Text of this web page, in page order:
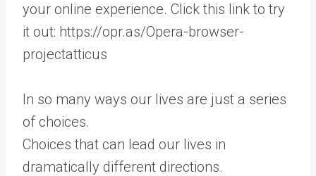
your online experience. Click this link to try
it out: https://opr.as/Opera-browser-
projectatticus
In so many ways our lives are just a series
of choices.
Choices that can lead our lives in
dramatically different directions.